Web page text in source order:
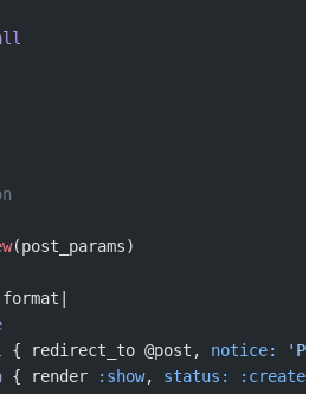
(post_params)
{ redirect_to @post, notice:
{ render :show, status:
:created